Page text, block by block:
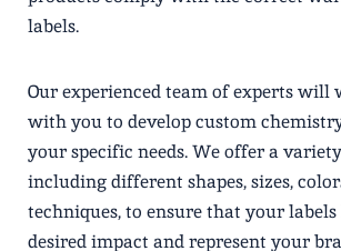
labels.
Our experienced team of experts will
with you to develop custom
your specific needs. We offer a
including different shapes, sizes,
techniques, to ensure that your
desired impact and represent your